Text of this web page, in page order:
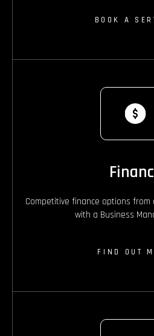
BOOK A
Competitive finance options
with a Business
FIND OUT